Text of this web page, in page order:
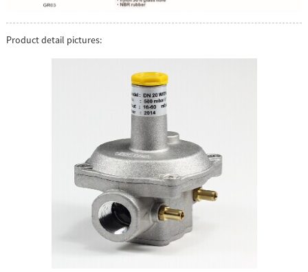
Product detail pictures: